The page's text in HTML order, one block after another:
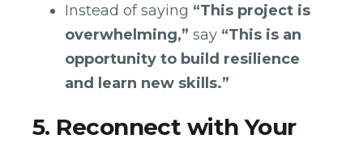
Instead of saying “This project is
overwhelming,” say “This is an
opportunity to build resilience
and learn new skills.”
5. Reconnect with Your